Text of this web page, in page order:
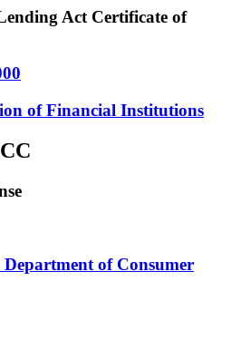
Act Certificate of
of Financial Institutions
of Consumer